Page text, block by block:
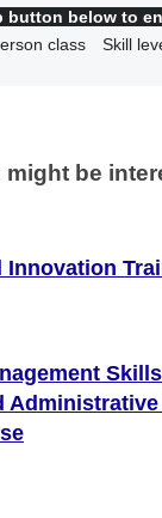
button below to
class Skill
be
Innovation